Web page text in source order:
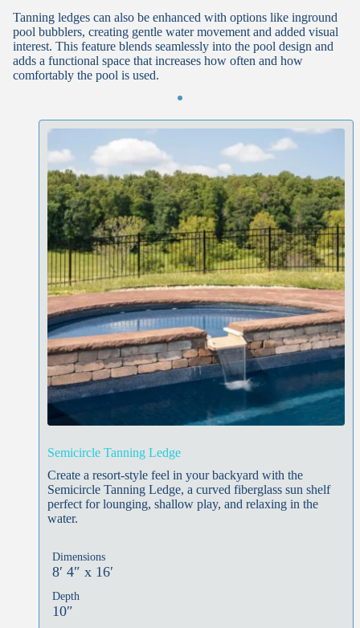
Tanning ledges can also be enhanced with options like inground
pool bubblers, creating gentle water movement and added visual
interest. This feature blends seamlessly into the pool design and
adds a functional space that increases how often and how
comfortably the pool is used.
Semicircle Tanning Ledge
Create a resort-style feel in your backyard with the
Semicircle Tanning Ledge, a curved fiberglass sun shelf
perfect for lounging, shallow play, and relaxing in the
water.
Dimensions
8′ 4″ x 16′
Depth
10″